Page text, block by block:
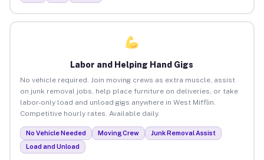
Labor and Helping Hand Gigs
No vehicle required. Join moving crews as extra muscle, assist
on junk removal jobs, help place furniture on deliveries, or take
labor-only load and unload gigs anywhere in West Mifflin.
Competitive hourly rates. Available daily.
No Vehicle Needed Moving Crew
Junk Removal Assist
Load and Unload